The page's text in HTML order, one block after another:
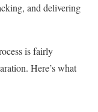
and delivering
is fairly
Here’s what